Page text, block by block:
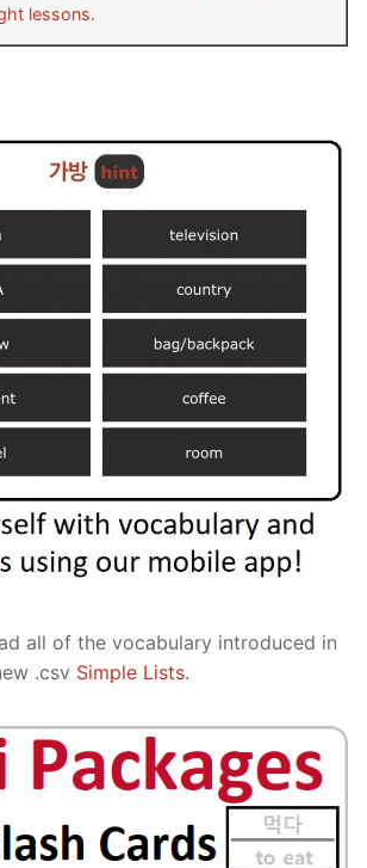
lessons.
all of the vocabulary introduced in
.csv Simple Lists.